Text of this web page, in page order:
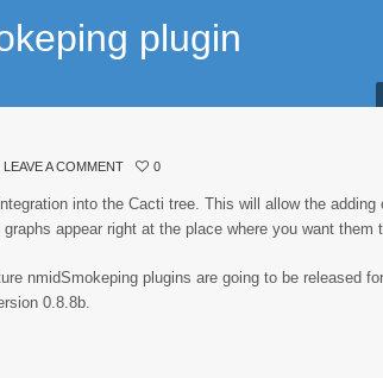
plugin
LEAVE A COMMENT 0
into the Cacti tree. This will allow the adding
appear right at the place where you want them
nmidSmokeping plugins are going to be released
0.8.8b.